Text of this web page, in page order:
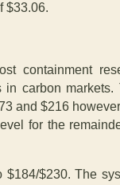
$33.06.
containment
in carbon markets.
and $216
for the
$230. The